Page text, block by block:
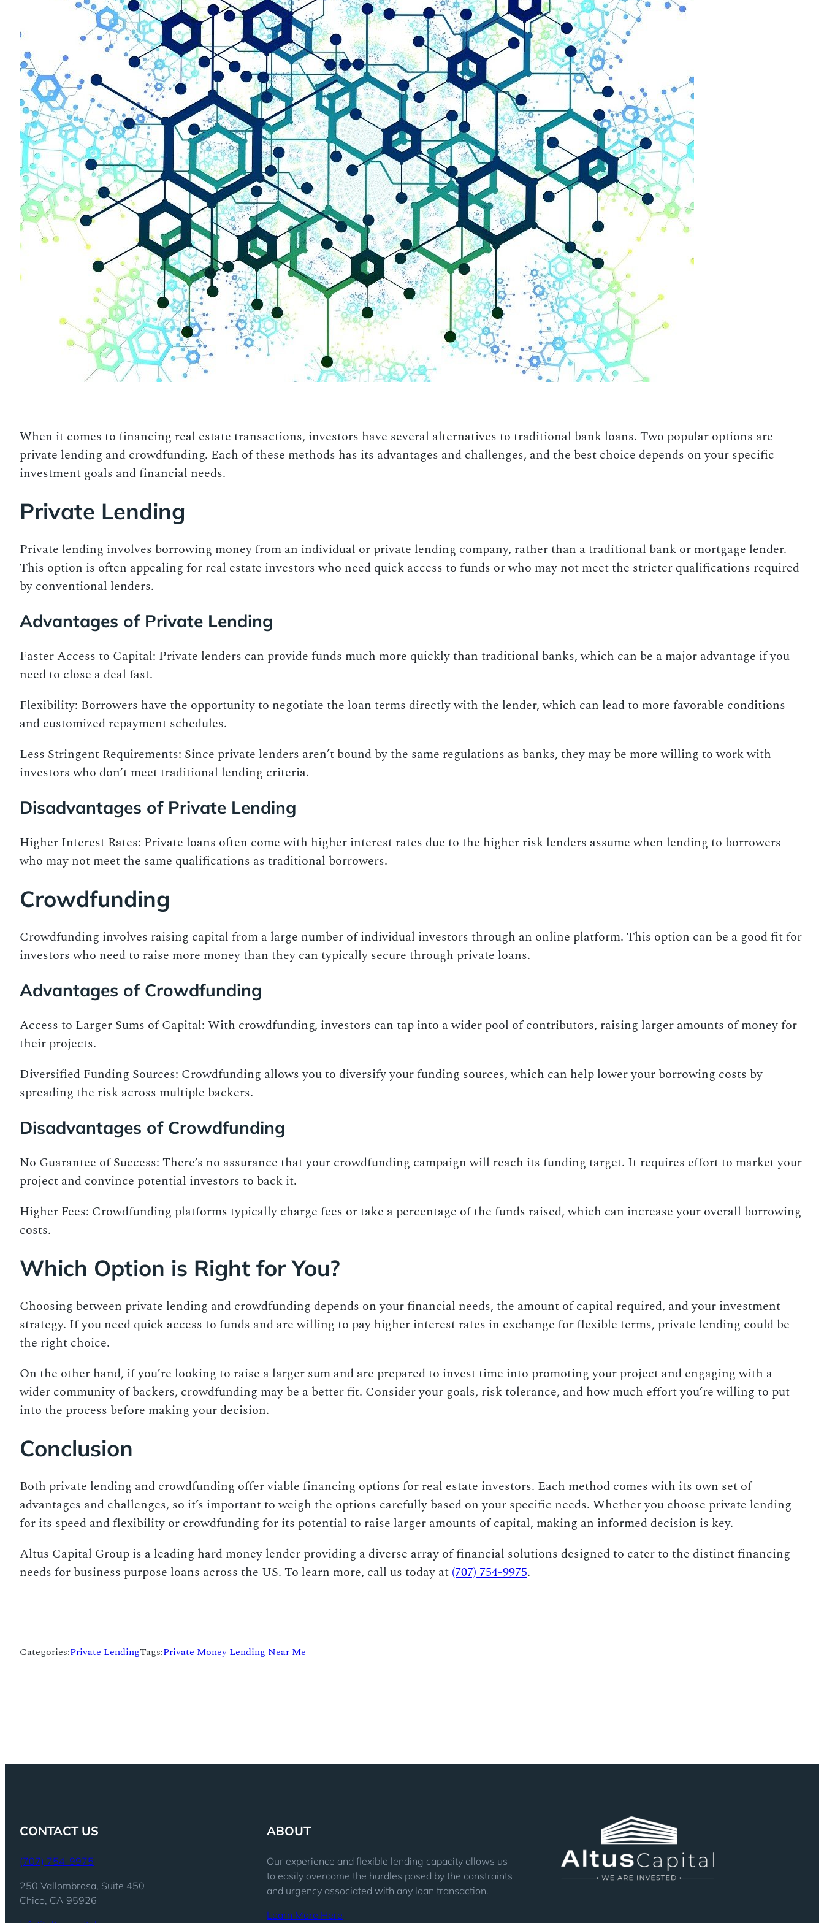
When it comes to financing real estate transactions, investors have several alternatives to traditional bank loans. Two popular options are
private lending and crowdfunding. Each of these methods has its advantages and challenges, and the best choice depends on your specific
investment goals and financial needs.
Private Lending
Private lending involves borrowing money from an individual or private lending company, rather than a traditional bank or mortgage lender.
This option is often appealing for real estate investors who need quick access to funds or who may not meet the stricter qualifications required
by conventional lenders.
Advantages of Private Lending
Faster Access to Capital: Private lenders can provide funds much more quickly than traditional banks, which can be a major advantage if you
need to close a deal fast.
Flexibility: Borrowers have the opportunity to negotiate the loan terms directly with the lender, which can lead to more favorable conditions
and customized repayment schedules.
Less Stringent Requirements: Since private lenders aren’t bound by the same regulations as banks, they may be more willing to work with
investors who don’t meet traditional lending criteria.
Disadvantages of Private Lending
Higher Interest Rates: Private loans often come with higher interest rates due to the higher risk lenders assume when lending to borrowers
who may not meet the same qualifications as traditional borrowers.
Crowdfunding
Crowdfunding involves raising capital from a large number of individual investors through an online platform. This option can be a good fit for
investors who need to raise more money than they can typically secure through private loans.
Advantages of Crowdfunding
Access to Larger Sums of Capital: With crowdfunding, investors can tap into a wider pool of contributors, raising larger amounts of money for
their projects.
Diversified Funding Sources: Crowdfunding allows you to diversify your funding sources, which can help lower your borrowing costs by
spreading the risk across multiple backers.
Disadvantages of Crowdfunding
No Guarantee of Success: There’s no assurance that your crowdfunding campaign will reach its funding target. It requires effort to market your
project and convince potential investors to back it.
Higher Fees: Crowdfunding platforms typically charge fees or take a percentage of the funds raised, which can increase your overall borrowing
costs.
Which Option is Right for You?
Choosing between private lending and crowdfunding depends on your financial needs, the amount of capital required, and your investment
strategy. If you need quick access to funds and are willing to pay higher interest rates in exchange for flexible terms, private lending could be
the right choice.
On the other hand, if you’re looking to raise a larger sum and are prepared to invest time into promoting your project and engaging with a
wider community of backers, crowdfunding may be a better fit. Consider your goals, risk tolerance, and how much effort you’re willing to put
into the process before making your decision.
Conclusion
Both private lending and crowdfunding offer viable financing options for real estate investors. Each method comes with its own set of
advantages and challenges, so it’s important to weigh the options carefully based on your specific needs. Whether you choose private lending
for its speed and flexibility or crowdfunding for its potential to raise larger amounts of capital, making an informed decision is key.
Altus Capital Group is a leading hard money lender providing a diverse array of financial solutions designed to cater to the distinct financing
needs for business purpose loans across the US. To learn more, call us today at(707) 754-9975.
Categories:Private LendingTags:Private Money Lending Near Me
CONTACT US
(707) 754-9975
250 Vallombrosa, Suite 450
Chico, CA 95926
ABOUT
Our experience and flexible lending capacity allows us
to easily overcome the hurdles posed by the constraints
and urgency associated with any loan transaction.
Learn More Here